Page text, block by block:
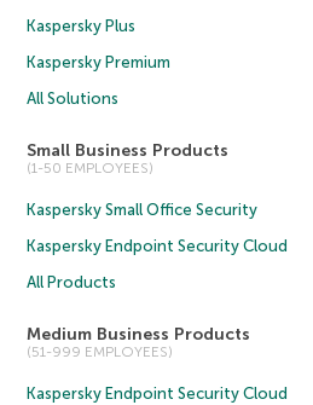
Kaspersky Plus
Kaspersky Premium
All Solutions
Small Business Products
(1-50 EMPLOYEES)
Kaspersky Small Office Security
Kaspersky Endpoint Security Cloud
All Products
Medium Business Products
(51-999 EMPLOYEES)
Kaspersky Endpoint Security Cloud